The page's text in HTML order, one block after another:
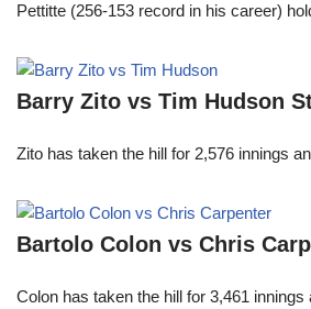
Pettitte (256-153 record in his career)
Barry Zito vs Tim Hudson
Zito has taken the hill for 2,576 innings
Bartolo Colon vs Chris
Colon has taken the hill for 3,461